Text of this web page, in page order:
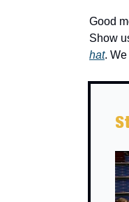
Good
Show
hat.